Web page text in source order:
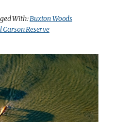
With:Buxton Woods
Carson Reserve